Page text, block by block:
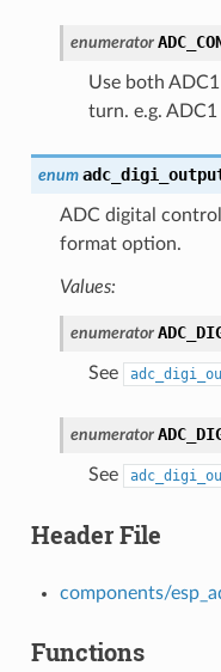
enumerator
Use both
turn. e.g.
enum
ADC digital
format option.
Values:
enumerator
See
enumerator
See
Header File
components/
Functions